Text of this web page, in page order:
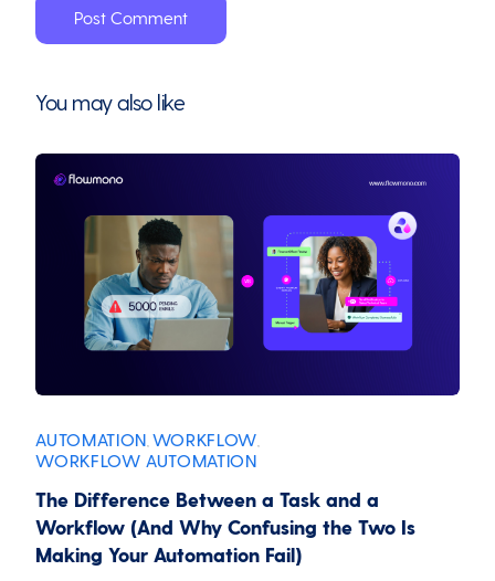
You may also like
AUTOMATION WORKFLOW
WORKFLOW AUTOMATION
The Difference Between a Task and a
Workflow (And Why Confusing the Two Is
Making Your Automation Fail)